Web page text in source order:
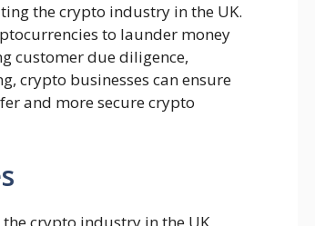
the crypto industry in the UK.
to launder money
customer due diligence,
crypto businesses can ensure
and more secure crypto
crypto industry in the UK.